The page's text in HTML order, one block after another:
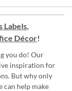
Labels,
Décor!
you do! Our
inspiration for
But why only
can help make